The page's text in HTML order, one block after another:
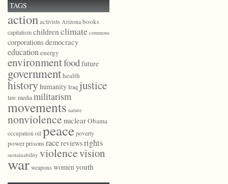
TAGS
actionactivists Arizonabooks
capitalismchildrenclimate commons
corporations democracy
educationenergy
environmentfoodfuture
governmenthealth
history humanityIraq justice
law mediamilitarism
movements nature
nonviolence nuclearObama
occupation oil peace poverty
powerprisonsracereviewsrights
sustainability violencevision
war weapons womenyouth